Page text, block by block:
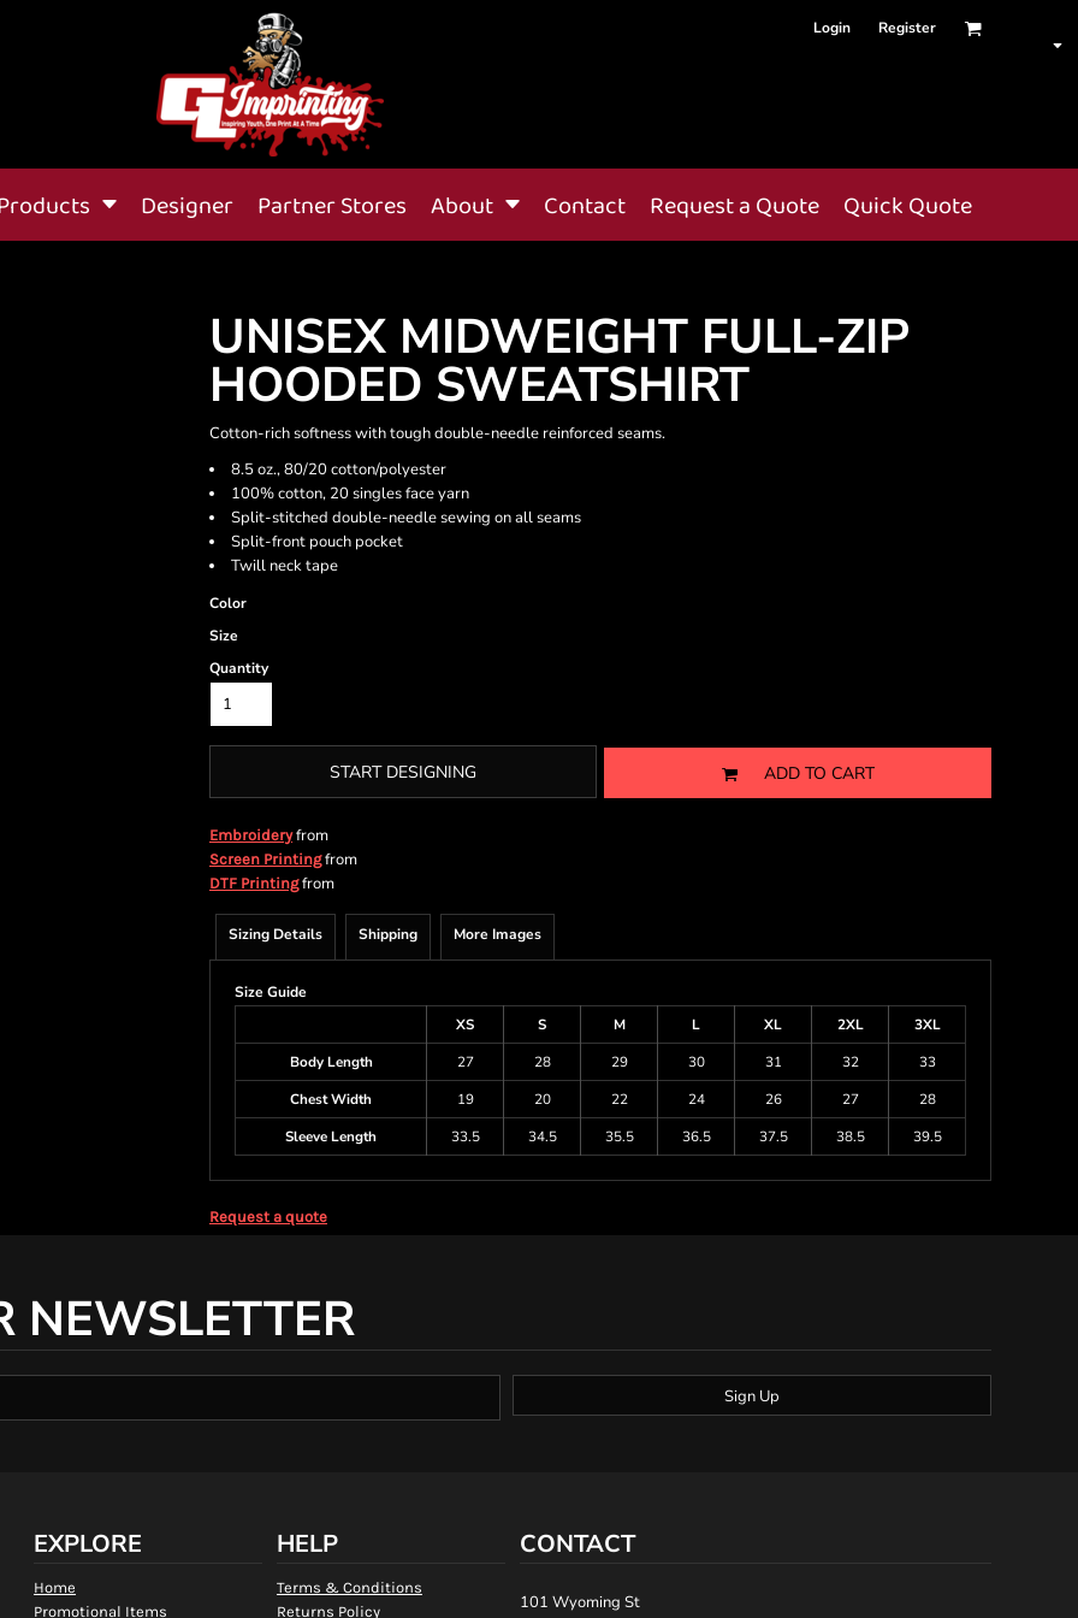
Login Register
Designer Partner Stores About Contact Request a Quote Quick Quote
UNISEX MIDWEIGHT FULL-ZIP
HOODED SWEATSHIRT
Cotton-rich softness with tough double-needle reinforced seams.
8.5 oz., 80/20 cotton/polyester
100% cotton, 20 singles face yarn
Split-stitched double-needle sewing on all seams
Split-front pouch pocket
Twill neck tape
Color
Size
Quantity
START DESIGNING ADD TO CART
Embroideryfrom
Screen Printingfrom
DTF Printingfrom
Sizing Details Shipping More Images
Size Guide
XS
S M L XL 2XL
3XL
Body Length
27 28 29 30 31 32
33
Chest Width
19 20 22 24 26 27
28
Sleeve Length
33.5 34.5 35.5 36.5 37.5 38.5 39.5
Request a quote
NEWSLETTER
Sign Up
EXPLORE
Home
Promotional Items
HELP
Terms & Conditions
Returns Policy
CONTACT
101 Wyoming St